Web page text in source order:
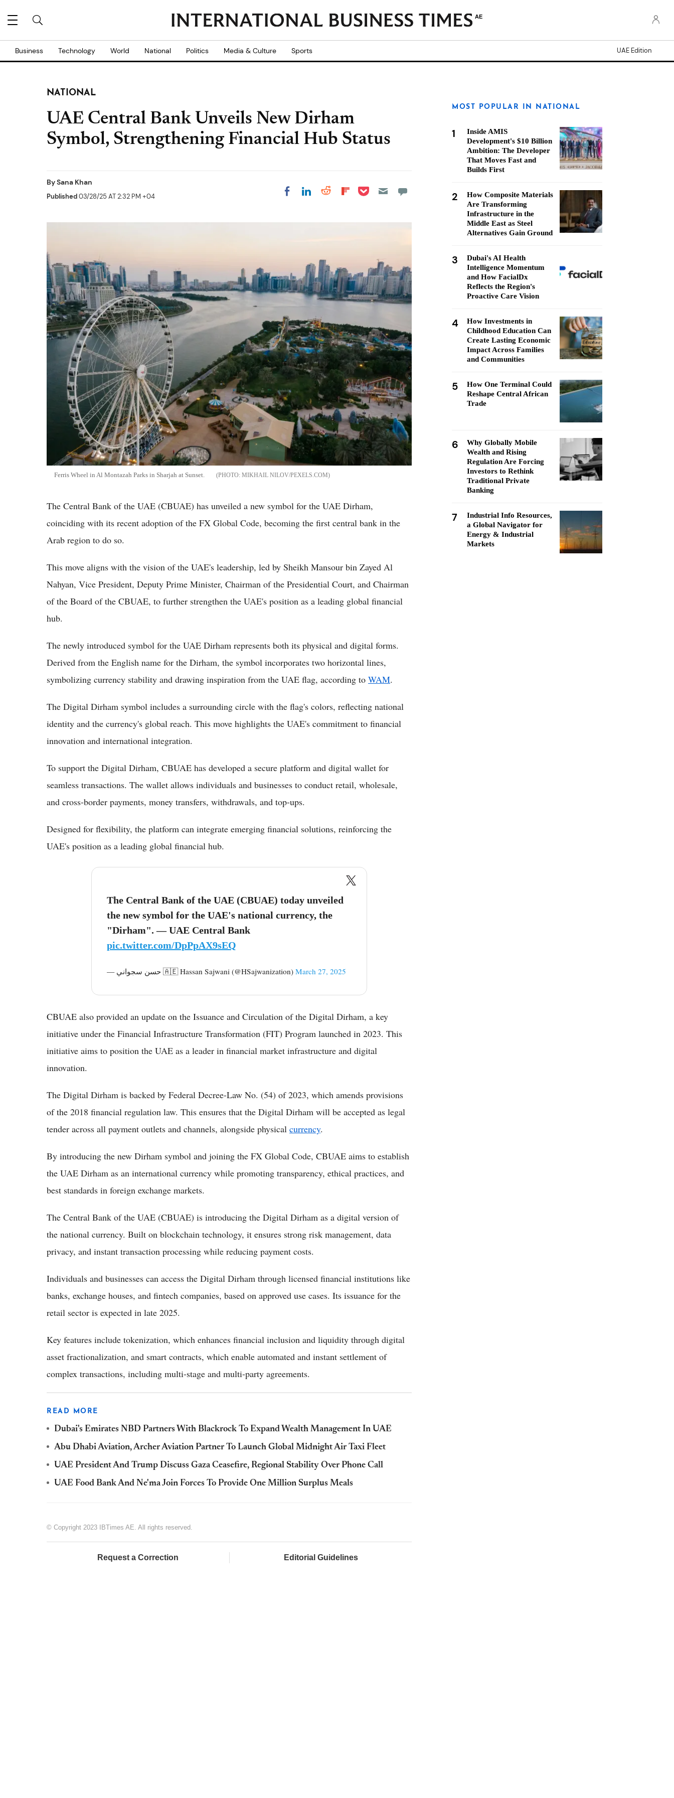
AE
Business Technology World National Politics Media & Culture Sports UAE Edition
NATIONAL
UAE Central Bank Unveils New Dirham
Symbol, Strengthening Financial Hub Status
BySana Khan
Published03/28/25 AT 2:32 PM +04 Share on Facebook
Share on LinkedIn
Share on Reddit
Share on
Share on Pocket
Ferris Wheel in Al Montazah Parks in Sharjah at Sunset. MIKHAIL NILOV/PEXELS.COM
The Central Bank of the UAE (CBUAE) has unveiled a new symbol for the UAE Dirham,
coinciding with its recent adoption of the FX Global Code, becoming the first central bank in the
Arab region to do so.
This move aligns with the vision of the UAE's leadership, led by Sheikh Mansour bin Zayed Al
Nahyan, Vice President, Deputy Prime Minister, Chairman of the Presidential Court, and Chairman
of the Board of the CBUAE, to further strengthen the UAE's position as a leading global financial
hub.
The newly introduced symbol for the UAE Dirham represents both its physical and digital forms.
Derived from the English name for the Dirham, the symbol incorporates two horizontal lines,
symbolizing currency stability and drawing inspiration from the UAE flag, according to WAM.
The Digital Dirham symbol includes a surrounding circle with the flag's colors, reflecting national
identity and the currency's global reach. This move highlights the UAE's commitment to financial
innovation and international integration.
To support the Digital Dirham, CBUAE has developed a secure platform and digital wallet for
seamless transactions. The wallet allows individuals and businesses to conduct retail, wholesale,
and cross-border payments, money transfers, withdrawals, and top-ups.
Designed for flexibility, the platform can integrate emerging financial solutions, reinforcing the
UAE's position as a leading global financial hub.
The Central Bank of the UAE (CBUAE) today unveiled
the new symbol for the UAE's national currency, the
"Dirham". — UAE Central Bank
pic.twitter.com/DpPpAX9sEQ
— حسن سجواني 🇦🇪 Hassan Sajwani (@HSajwanization) March 27, 2025
CBUAE also provided an update on the Issuance and Circulation of the Digital Dirham, a key
initiative under the Financial Infrastructure Transformation (FIT) Program launched in 2023. This
initiative aims to position the UAE as a leader in financial market infrastructure and digital
innovation.
The Digital Dirham is backed by Federal Decree-Law No. (54) of 2023, which amends provisions
of the 2018 financial regulation law. This ensures that the Digital Dirham will be accepted as legal
tender across all payment outlets and channels, alongside physical currency.
By introducing the new Dirham symbol and joining the FX Global Code, CBUAE aims to establish
the UAE Dirham as an international currency while promoting transparency, ethical practices, and
best standards in foreign exchange markets.
The Central Bank of the UAE (CBUAE) is introducing the Digital Dirham as a digital version of
the national currency. Built on blockchain technology, it ensures strong risk management, data
privacy, and instant transaction processing while reducing payment costs.
Individuals and businesses can access the Digital Dirham through licensed financial institutions like
banks, exchange houses, and fintech companies, based on approved use cases. Its issuance for the
retail sector is expected in late 2025.
Key features include tokenization, which enhances financial inclusion and liquidity through digital
asset fractionalization, and smart contracts, which enable automated and instant settlement of
complex transactions, including multi-stage and multi-party agreements.
READ MORE
Dubai's Emirates NBD Partners With Blackrock To Expand Wealth Management In UAE
Abu Dhabi Aviation, Archer Aviation Partner To Launch Global Midnight Air Taxi Fleet
UAE President And Trump Discuss Gaza Ceasefire, Regional Stability Over Phone Call
UAE Food Bank And Ne'ma Join Forces To Provide One Million Surplus Meals
© Copyright 2023 IBTimes AE. All rights reserved.
Request a Correction Editorial Guidelines
MOST POPULAR IN NATIONAL
1
Inside AMIS
Development's $10 Billion
Ambition: The Developer
That Moves Fast and
Builds First
2
How Composite Materials
Are Transforming
Infrastructure in the
Middle East as Steel
Alternatives Gain Ground
3
Dubai's AI Health
Intelligence Momentum
and How FacialDx
Reflects the Region's
Proactive Care Vision
4
How Investments in
Childhood Education Can
Create Lasting Economic
Impact Across Families
and Communities
5
How One Terminal Could
Reshape Central African
Trade
6
Why Globally Mobile
Wealth and Rising
Regulation Are Forcing
Investors to Rethink
Traditional Private
Banking
7
Industrial Info Resources,
a Global Navigator for
Energy & Industrial
Markets